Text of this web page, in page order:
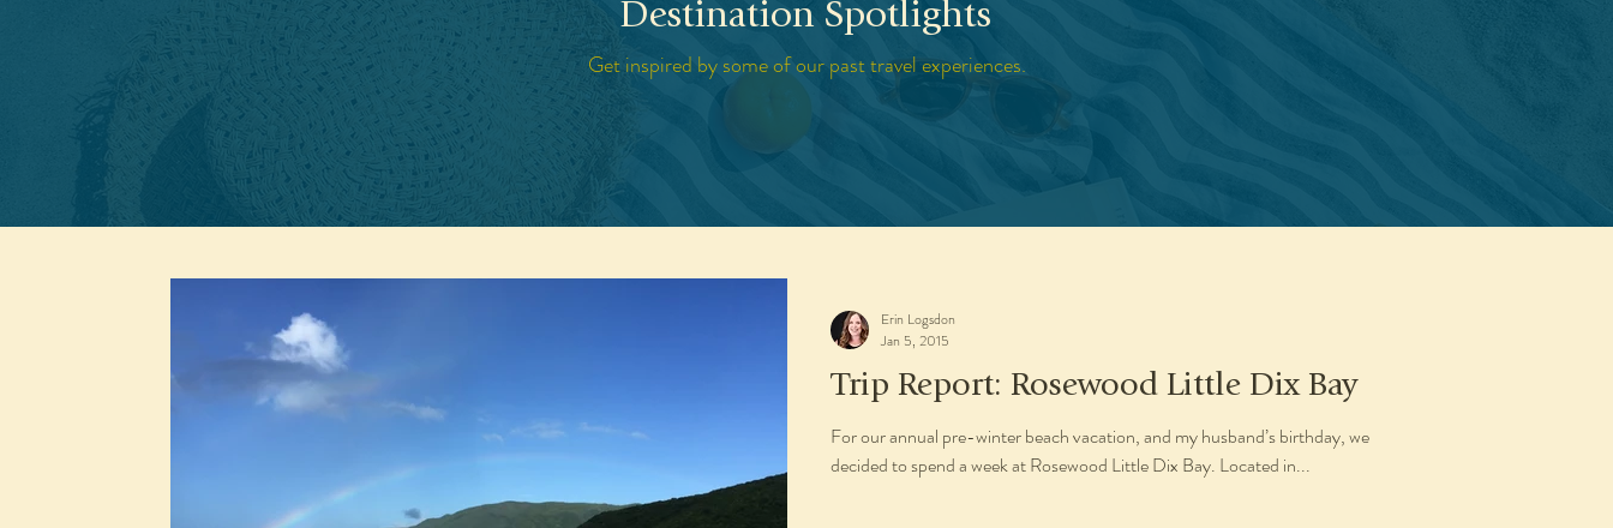
Destination Spotlights
Get inspired by some of our past travel experiences.
Trip Report: Rosewood Little Dix Bay
For our annual pre-winter beach vacation, and my husband’s birthday, we
decided to spend a week at Rosewood Little Dix Bay. Located in...
Erin Logsdon
Jan 5, 2015